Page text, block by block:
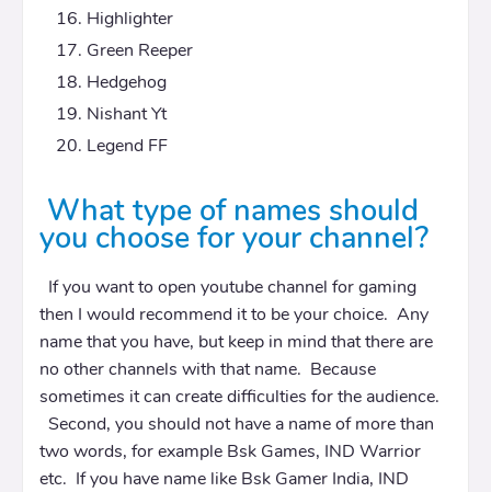
Highlighter
Green Reeper
Hedgehog
Nishant Yt
Legend FF
What type of names should
you choose for your channel?
If you want to open youtube channel for gaming
then I would recommend it to be your choice. Any
name that you have, but keep in mind that there are
no other channels with that name. Because
sometimes it can create difficulties for the audience.
Second, you should not have a name of more than
two words, for example Bsk Games, IND Warrior
etc. If you have name like Bsk Gamer India, IND